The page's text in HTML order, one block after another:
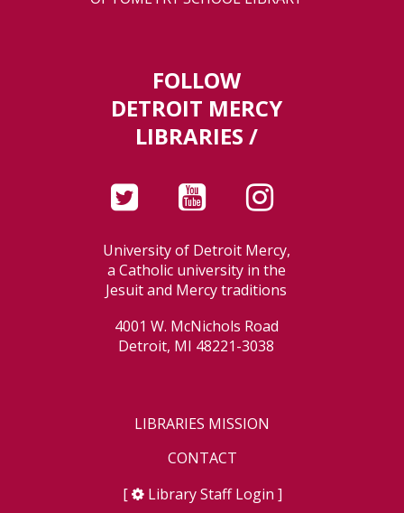
FOLLOW
DETROIT MERCY
LIBRARIES /
University of Detroit Mercy,
a Catholic university in the
Jesuit and Mercy traditions
4001 W. McNichols Road
Detroit, MI 48221-3038
LIBRARIES MISSION
CONTACT
[
Library Staff Login ]